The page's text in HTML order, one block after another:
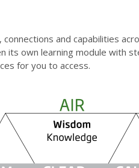
connections and capabilities
its own learning module with
for you to access.